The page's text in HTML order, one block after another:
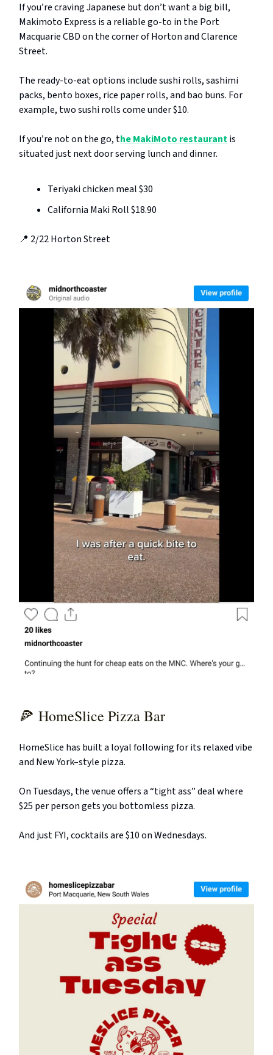
If you’re craving Japanese but don’t want a big bill,
Makimoto Express is a reliable go-to in the Port
Macquarie CBD on the corner of Horton and Clarence
Street.
The ready-to-eat options include sushi rolls, sashimi
packs, bento boxes, rice paper rolls, and bao buns. For
example, two sushi rolls come under $10.
If you’re not on the go, the MakiMoto restaurantis
situated just next door serving lunch and dinner.
Teriyaki chicken meal $30
California Maki Roll $18.90
📍 2/22 Horton Street
🍕 HomeSlice Pizza Bar
HomeSlice has built a loyal following for its relaxed vibe
and New York–style pizza.
On Tuesdays, the venue offers a “tight ass” deal where
$25 per person gets you bottomless pizza.
And just FYI, cocktails are $10 on Wednesdays.